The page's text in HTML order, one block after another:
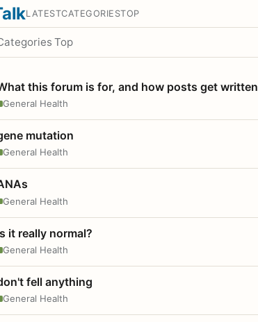
LATESTCATEGORIESTOP
Top
this forum is for, and how posts get written
General Health
mutation
General Health
General Health
it really normal?
General Health
fell anything
General Health